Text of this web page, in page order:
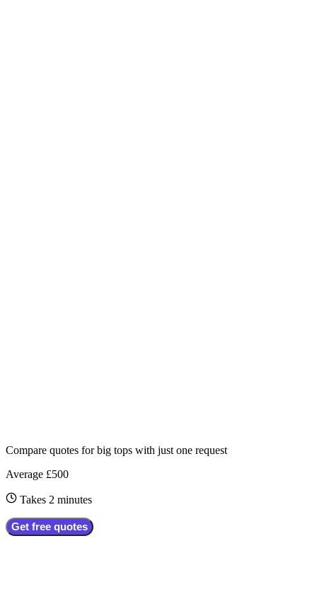
Compare quotes forbig tops with just one request
Average £500
Takes 2 minutes
Get free quotes